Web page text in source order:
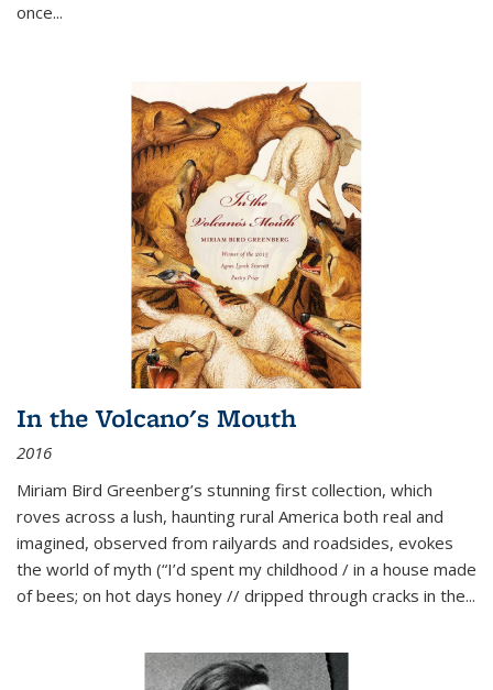
once...
In the Volcano's Mouth
2016
Miriam Bird Greenberg’s stunning first collection, which
roves across a lush, haunting rural America both real and
imagined, observed from railyards and roadsides, evokes
the world of myth (“I’d spent my childhood / in a house made
of bees; on hot days honey // dripped through cracks in the...